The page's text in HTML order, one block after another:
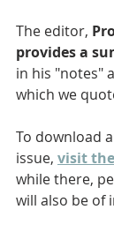
The editor,
provides a
in his "notes"
which we
To download
issue, visit
while there,
will also be of